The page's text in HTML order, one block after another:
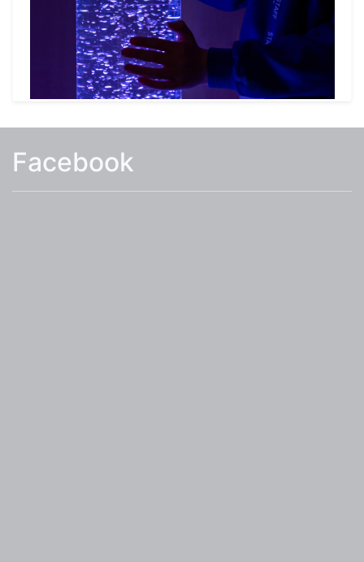
learning area for Early Years and two garden
areas (one with a pond).
The school provides a Wraparound provision for
our pupils before and after school and
under the Parents Tab.
I hope you find the information on our website
Facebook